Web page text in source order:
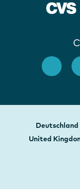
Deutschland
United